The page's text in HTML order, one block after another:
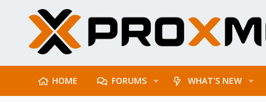
HOME FORUMS WHAT'S NEW